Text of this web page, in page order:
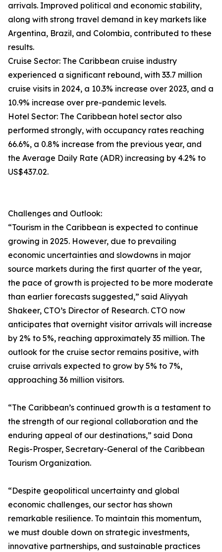
arrivals. Improved political and economic stability,
along with strong travel demand in key markets like
Argentina, Brazil, and Colombia, contributed to these
results.
Cruise Sector: The Caribbean cruise industry
experienced a significant rebound, with 33.7 million
cruise visits in 2024, a 10.3% increase over 2023, and a
10.9% increase over pre-pandemic levels.
Hotel Sector: The Caribbean hotel sector also
performed strongly, with occupancy rates reaching
66.6%, a 0.8% increase from the previous year, and
the Average Daily Rate (ADR) increasing by 4.2% to
US$437.02.
Challenges and Outlook:
“Tourism in the Caribbean is expected to continue
growing in 2025. However, due to prevailing
economic uncertainties and slowdowns in major
source markets during the first quarter of the year,
the pace of growth is projected to be more moderate
than earlier forecasts suggested,” said Aliyyah
Shakeer, CTO’s Director of Research. CTO now
anticipates that overnight visitor arrivals will increase
by 2% to 5%, reaching approximately 35 million. The
outlook for the cruise sector remains positive, with
cruise arrivals expected to grow by 5% to 7%,
approaching 36 million visitors.
“The Caribbean’s continued growth is a testament to
the strength of our regional collaboration and the
enduring appeal of our destinations,” said Dona
Regis-Prosper, Secretary-General of the Caribbean
Tourism Organization.
“Despite geopolitical uncertainty and global
economic challenges, our sector has shown
remarkable resilience. To maintain this momentum,
we must double down on strategic investments,
innovative partnerships, and sustainable practices